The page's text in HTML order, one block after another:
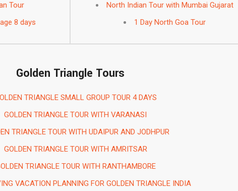
Tour
8 days
North Indian Tour with Mumbai Gujarat
1 Day North Goa Tour
Golden Triangle Tours
TRIANGLE SMALL GROUP TOUR 4 DAYS
GOLDEN TRIANGLE TOUR WITH VARANASI
TRIANGLE TOUR WITH UDAIPUR AND JODHPUR
GOLDEN TRIANGLE TOUR WITH AMRITSAR
TRIANGLE TOUR WITH RANTHAMBORE
VACATION PLANNING FOR GOLDEN TRIANGLE INDIA